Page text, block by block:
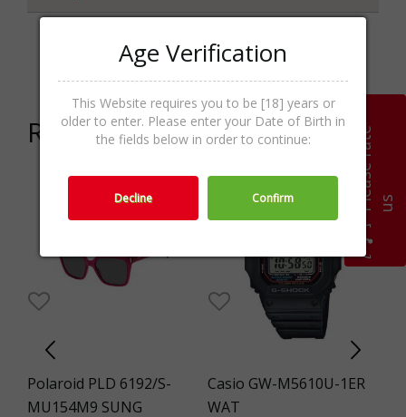
Categories Kids,Sunglasses,Accessories
Related products
Polaroid PLD 6192/S-
MU154M9 SUNG
Casio GW-M5610U-1ER
WAT
P
l
e
a
s
e
r
a
t
e
u s
Age Verification
This Website requires you to be [18] years or
older to enter. Please enter your Date of Birth in
the fields below in order to continue:
Decline Confirm